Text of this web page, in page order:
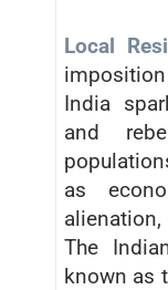
Local
India
and
as
The
known as